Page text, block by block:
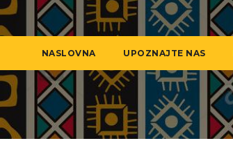
NASLOVNA UPOZNAJTE NAS